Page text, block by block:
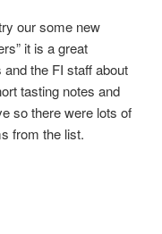
our some new
it is a great
the FI staff about
tasting notes and
so there were lots of
from the list.